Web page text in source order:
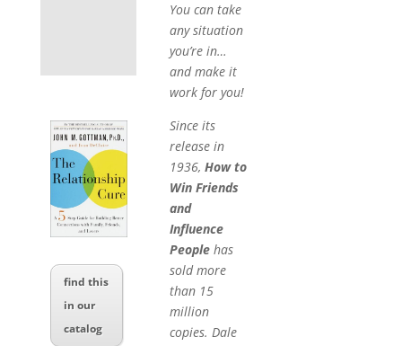
find this
in our
catalog
You can take
any situation
you’re in…
and make it
work for you!
Since its
release in
1936,How to
Win Friends
and
Influence
People has
sold more
than 15
million
copies. Dale